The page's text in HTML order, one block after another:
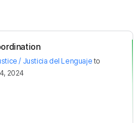
/ Justicia del Lenguaje to
2024